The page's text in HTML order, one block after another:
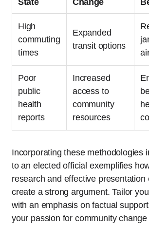
State Change
High
commuting
times
Expanded
transit options
Poor
public
health
reports
Increased
access to
community
resources
Incorporating these methodologies
to an elected official exemplifies
research and effective presentation
create a strong argument. Tailor
with an emphasis on factual
your passion for community